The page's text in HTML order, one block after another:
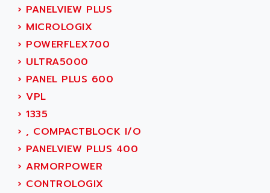
ACTIOMTECH
ACTION PAK
ACTIVA MULLER
ACTIVE HUB
ACTIVIB
ACU-RITE
ACU-TIME
ACX ADAP TORR
ADA
ADAC
› PANELVIEW PLUS
› MICROLOGIX
› POWERFLEX700
› ULTRA5000
› PANEL PLUS 600
› VPL
› 1335
› , COMPACTBLOCK I/O
› PANELVIEW PLUS 400
› ARMORPOWER
› CONTROLOGIX